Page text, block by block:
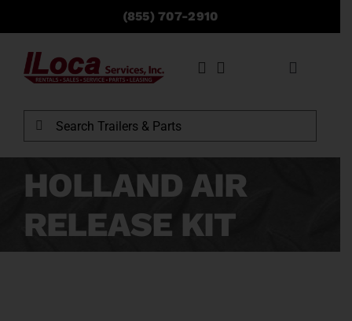
content
(855) 707-2910
Toggle
Rentals
Sales
Search
for:
HOLLAND AIR
RELEASE KIT